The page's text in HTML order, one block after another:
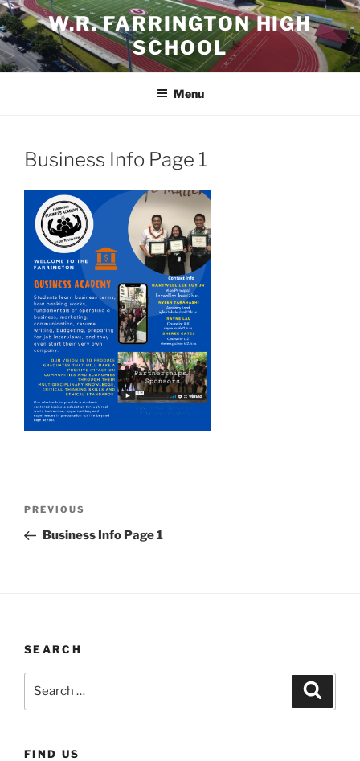
Skip
to
content
W.R. FARRINGTON HIGH
SCHOOL
Menu
Business Info Page 1
Previous
Post
PREVIOUS
Business Info Page 1
SEARCH
FIND US